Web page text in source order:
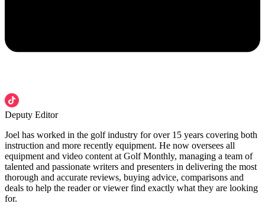
Deputy Editor
Joel has worked in the golf industry for over 15 years covering both
instruction and more recently equipment. He now oversees all
equipment and video content at Golf Monthly, managing a team of
talented and passionate writers and presenters in delivering the most
thorough and accurate reviews, buying advice, comparisons and
deals to help the reader or viewer find exactly what they are looking
for.